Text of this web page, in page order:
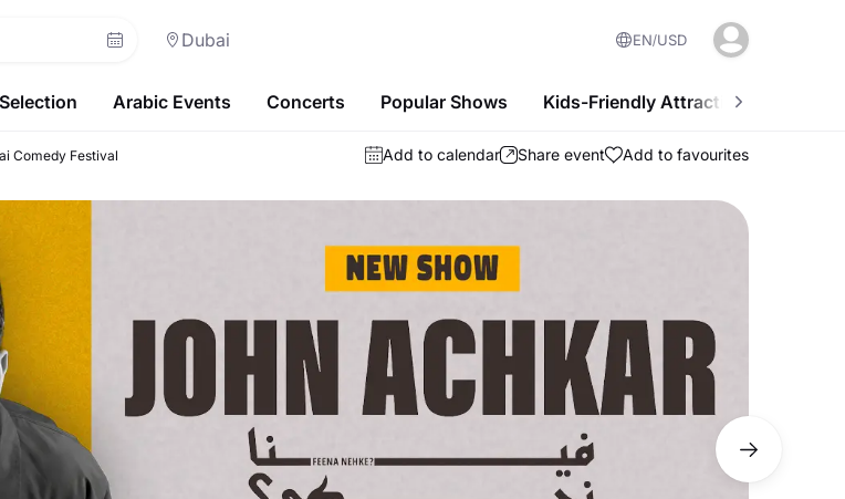
Dubai EN USD
Arabic Events Concerts Popular Shows Kids-Friendly Attractions
Comedy Festival Add to calendar Share event Add to favourites